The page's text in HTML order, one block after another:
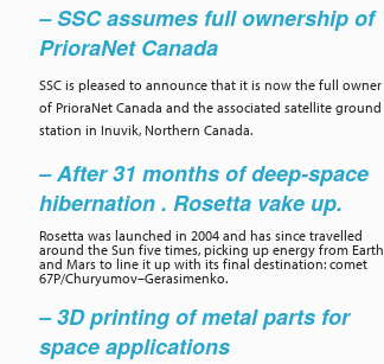
– SSC assumes full ownership of
PrioraNet Canada
SSC is pleased to announce that it is now the full owner
of PrioraNet Canada and the associated satellite ground
station in Inuvik, Northern Canada.
– After 31 months of deep-space
hibernation . Rosetta vake up.
Rosetta was launched in 2004 and has since travelled
around the Sun five times, picking up energy from Earth
and Mars to line it up with its final destination: comet
67P/Churyumov–Gerasimenko.
– 3D printing of metal parts for
space applications